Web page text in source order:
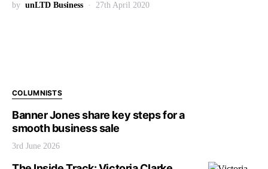
by unLTD Business 27th April 2020
COLUMNISTS
Banner Jones share key steps for a
smooth business sale
3rd June 2026